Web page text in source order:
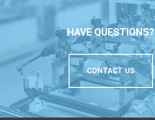
HAVE QUESTIONS?
CONTACT US